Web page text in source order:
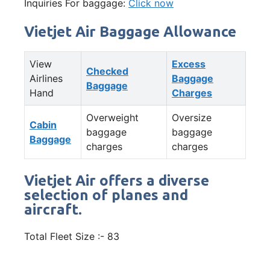
Inquiries For baggage: Click now
Vietjet Air Baggage Allowance
View
Airlines
Hand
Checked
Baggage
Excess
Baggage
Charges
Cabin
Baggage
Overweight
baggage
charges
Oversize
baggage
charges
Vietjet Air offers a diverse
selection of planes and
aircraft.
Total Fleet Size :- 83